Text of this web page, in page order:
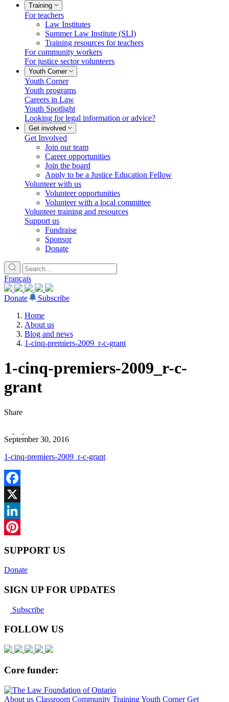
Training
For teachers
Law Institutes
Summer Law Institute (SLI)
Training resources for teachers
For community workers
For justice sector volunteers
Youth Corner
Youth Corner
Youth programs
Careers in Law
Youth Spotlight
Looking for legal information or advice?
Get involved
Get Involved
Join our team
Career opportunities
Join the board
Apply to be a Justice Education Fellow
Volunteer with us
Volunteer opportunities
Volunteer with a local committee
Volunteer training and resources
Support us
Fundraise
Sponsor
Donate
Français
Donate
Subscribe
Home
About us
Blog and news
1-cinq-premiers-2009_r-c-grant
1-cinq-premiers-2009_r-c-
grant
Share
September 30, 2016
1-cinq-premiers-2009_r-c-grant
Facebook
X
LinkedIn
SUPPORT US
Donate
SIGN UP FOR UPDATES
Subscribe
FOLLOW US
Core funder:
About us Classroom Community TrainingYouth Corner Get